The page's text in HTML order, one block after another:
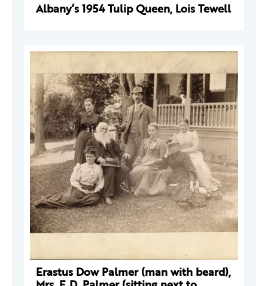
Albany’s 1954 Tulip Queen, Lois Tewell
Erastus Dow Palmer (man with beard),